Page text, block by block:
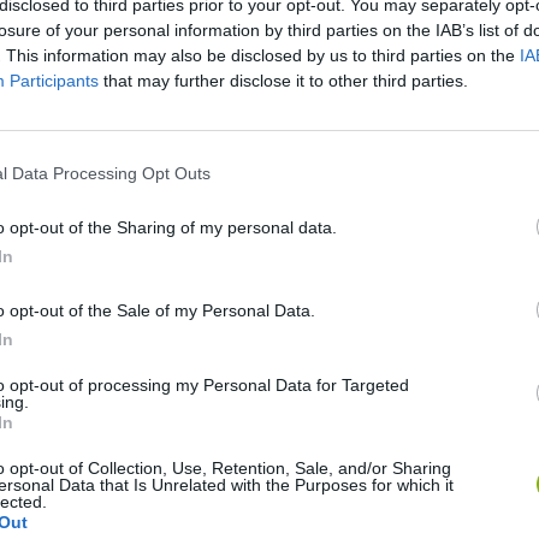
to third parties prior to your opt-out. You may separately
of your personal information by third parties on the IAB’s list of
This information may also be disclosed by us to third parties on the
Participants that may further disclose it to other third parties.
Data Processing Opt Outs
opt-out of the Sharing of my personal data.
opt-out of the Sale of my Personal Data.
opt-out of processing my Personal Data for Targeted
opt-out of Collection, Use, Retention, Sale, and/or Sharing
Data that Is Unrelated with the Purposes for which it
SEE MORE